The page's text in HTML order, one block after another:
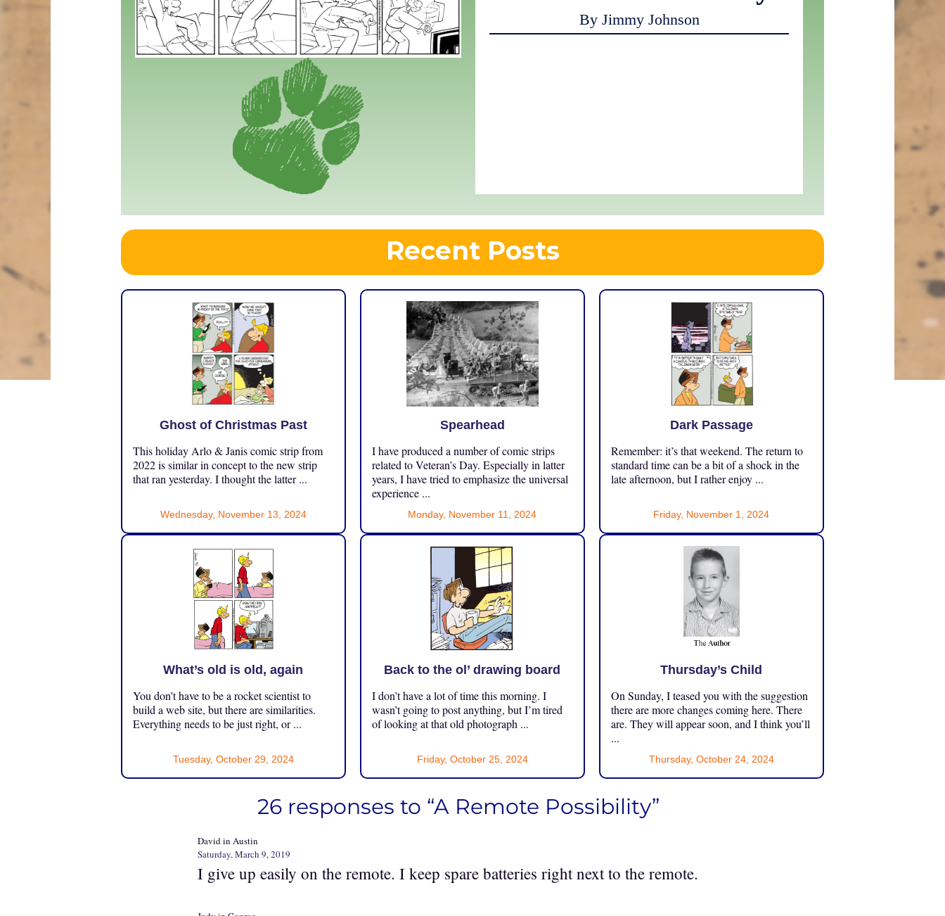
By Jimmy Johnson
Recent Posts
Ghost of Christmas Past
This holiday Arlo & Janis comic strip from
2022 is similar in concept to the new strip
that ran yesterday. I thought the latter ...
Wednesday, November 13, 2024
Spearhead
I have produced a number of comic strips
related to Veteran’s Day. Especially in latter
years, I have tried to emphasize the universal
experience ...
Monday, November 11, 2024
Dark Passage
Remember: it’s that weekend. The return to
standard time can be a bit of a shock in the
late afternoon, but I rather enjoy ...
Friday, November 1, 2024
What’s old is old, again
You don’t have to be a rocket scientist to
build a web site, but there are similarities.
Everything needs to be just right, or ...
Tuesday, October 29, 2024
Back to the ol’ drawing board
I don’t have a lot of time this morning. I
wasn’t going to post anything, but I’m tired
of looking at that old photograph ...
Friday, October 25, 2024
Thursday’s Child
On Sunday, I teased you with the suggestion
there are more changes coming here. There
are. They will appear soon, and I think you’ll
...
Thursday, October 24, 2024
26 responses to “A Remote Possibility”
David in Austin
Saturday, March 9, 2019
I give up easily on the remote. I keep spare batteries right next to the remote.